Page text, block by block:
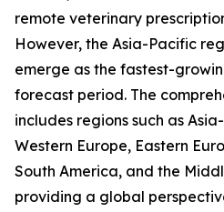
remote veterinary
However, the Asia-Pacific
emerge as the fastest-
forecast period. The
includes regions such as
Western Europe, Eastern
South America, and the
providing a global